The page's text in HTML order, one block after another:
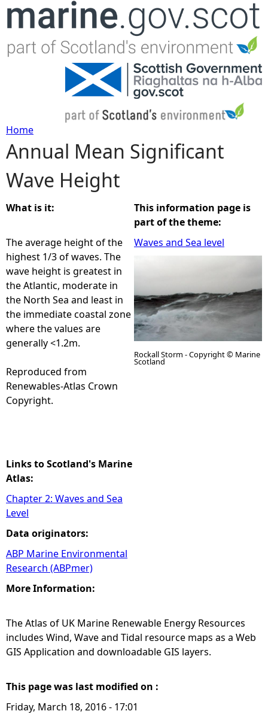
Jump to navigation
Y
o
u
a
r
e
h
e
r
e
Home
Annual Mean Significant
Wave Height
What is it:
The average height of the
highest 1/3 of waves. The
wave height is greatest in
the Atlantic, moderate in
the North Sea and least in
the immediate coastal zone
where the values are
generally <1.2m.
Reproduced from
Renewables-Atlas Crown
Copyright.
Links to Scotland's Marine
Atlas:
Chapter 2: Waves and Sea
Level
Data originators:
ABP Marine Environmental
Research (ABPmer)
This information page is
part of the theme:
Waves and Sea level
Rockall Storm - Copyright © Marine
Scotland
More Information:
The Atlas of UK Marine Renewable Energy Resources
includes Wind, Wave and Tidal resource maps as a Web
GIS Application and downloadable GIS layers.
This page was last modified on :
Friday, March 18, 2016 - 17:01